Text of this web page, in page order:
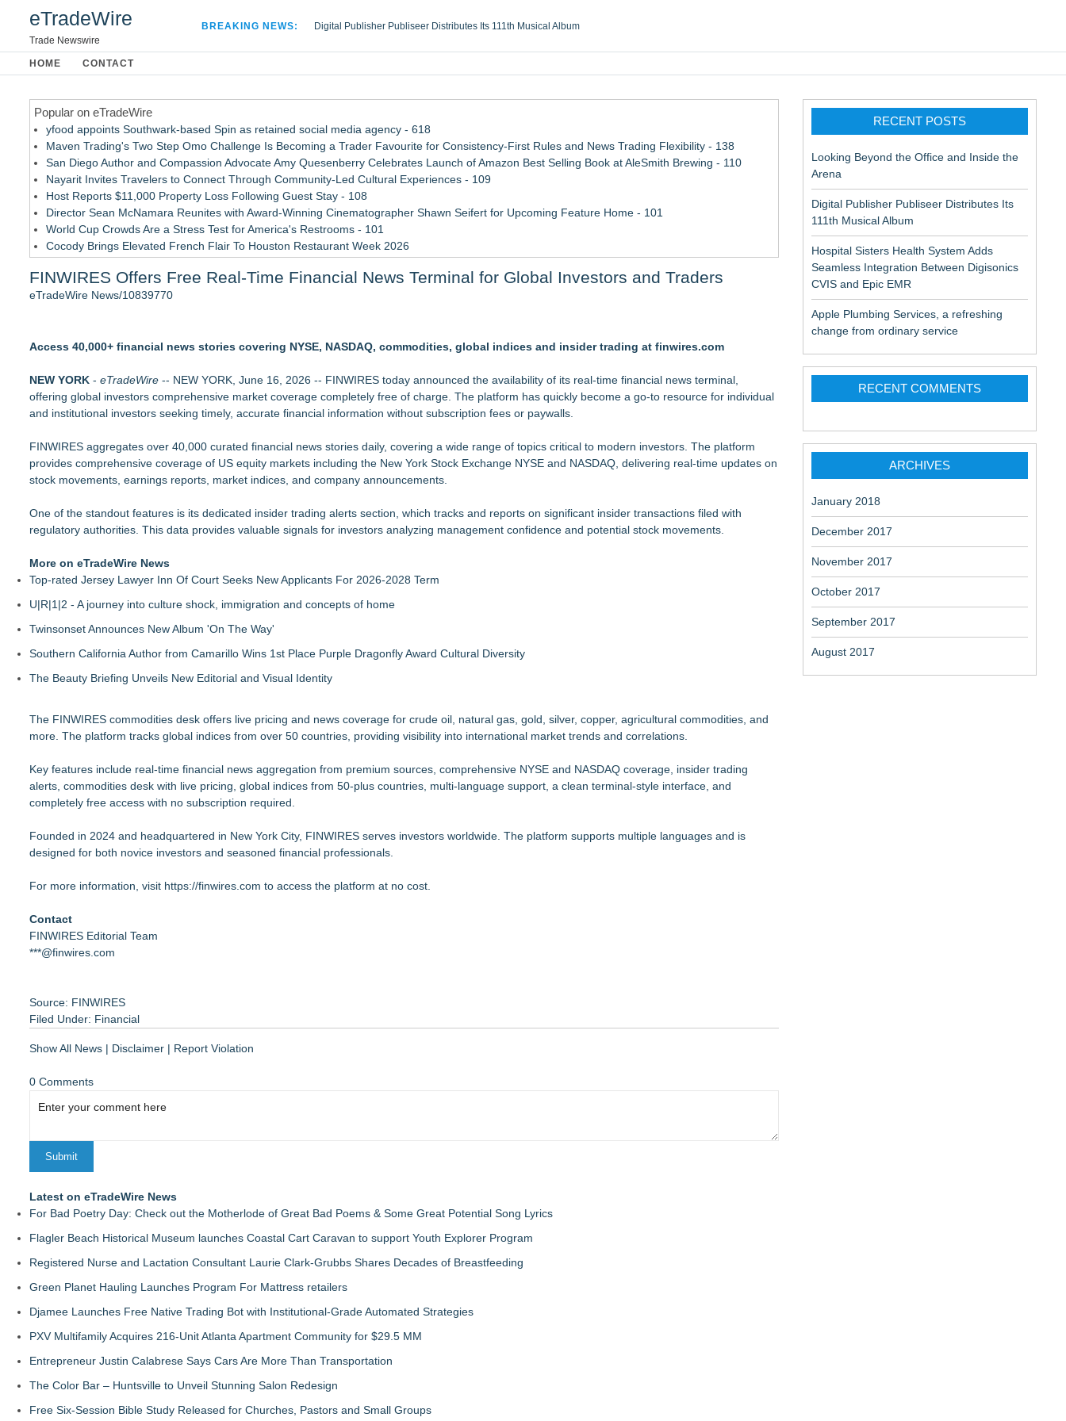
eTradeWire
Trade Newswire
BREAKING NEWS:
Digital Publisher Publiseer Distributes Its 111th Musical Album
Apple Plumbing Services, a refreshing change from ordinary service
HOME CONTACT
Popular on eTradeWire
yfood appoints Southwark-based Spin as retained social media agency - 618
Maven Trading's Two Step Omo Challenge Is Becoming a Trader Favourite for Consistency-First Rules and News Trading Flexibility - 138
San Diego Author and Compassion Advocate Amy Quesenberry Celebrates Launch of Amazon Best Selling Book at AleSmith Brewing - 110
Nayarit Invites Travelers to Connect Through Community-Led Cultural Experiences - 109
Host Reports $11,000 Property Loss Following Guest Stay - 108
Director Sean McNamara Reunites with Award-Winning Cinematographer Shawn Seifert for Upcoming Feature Home - 101
World Cup Crowds Are a Stress Test for America's Restrooms - 101
Cocody Brings Elevated French Flair To Houston Restaurant Week 2026
J&J Exterminating Mourns the Passing of Founder Bobby John Sr
TeenCapital Modernizes Digital Presence with Brand New Website Launch
Arkonyk Names Colt McCutcheon Chief Revenue Officer
Expanding Beyond Space as New Drone Market Opportunities Accelerate Growth: Ascent Solar Technologies (N A S D A Q: ASTI)
Lauren Merrell, Dale Sorensen Real Estate, announces price improvement for an extraordinary island retreat
Top 10 AI Trading Agents: New Tickeron Bot Hits 289% Annualized Return for Hedge Funds (SATS)
The Future of the Creator Economy: AI, Crypto Payments, and the Next Generation of Digital Media
Blue Sky Capital Strategies, LLC awarded Leasing and Financial Services agreement with Premier Inc
FINWIRES Offers Free Real-Time Financial News Terminal for Global Investors and Traders
eTradeWire News/10839770
Access 40,000+ financial news stories covering NYSE, NASDAQ, commodities, global indices and insider trading at finwires.com
NEW YORK - eTradeWire -- NEW YORK, June 16, 2026 -- FINWIRES today announced the availability of its real-time financial news terminal,
offering global investors comprehensive market coverage completely free of charge. The platform has quickly become a go-to resource for individual
and institutional investors seeking timely, accurate financial information without subscription fees or paywalls.
FINWIRES aggregates over 40,000 curated financial news stories daily, covering a wide range of topics critical to modern investors. The platform
provides comprehensive coverage of US equity markets including the New York Stock Exchange NYSE and NASDAQ, delivering real-time updates on
stock movements, earnings reports, market indices, and company announcements.
One of the standout features is its dedicated insider trading alerts section, which tracks and reports on significant insider transactions filed with
regulatory authorities. This data provides valuable signals for investors analyzing management confidence and potential stock movements.
More on eTradeWire News
Top-rated Jersey Lawyer Inn Of Court Seeks New Applicants For 2026-2028 Term
U|R|1|2 - A journey into culture shock, immigration and concepts of home
Twinsonset Announces New Album 'On The Way'
Southern California Author from Camarillo Wins 1st Place Purple Dragonfly Award Cultural Diversity
The Beauty Briefing Unveils New Editorial and Visual Identity
The FINWIRES commodities desk offers live pricing and news coverage for crude oil, natural gas, gold, silver, copper, agricultural commodities, and
more. The platform tracks global indices from over 50 countries, providing visibility into international market trends and correlations.
Key features include real-time financial news aggregation from premium sources, comprehensive NYSE and NASDAQ coverage, insider trading
alerts, commodities desk with live pricing, global indices from 50-plus countries, multi-language support, a clean terminal-style interface, and
completely free access with no subscription required.
Founded in 2024 and headquartered in New York City, FINWIRES serves investors worldwide. The platform supports multiple languages and is
designed for both novice investors and seasoned financial professionals.
For more information, visit https://finwires.com to access the platform at no cost.
Contact
FINWIRES Editorial Team
***@finwires.com
Source: FINWIRES
Filed Under: Financial
Show All News | Disclaimer | Report Violation
0 Comments
Latest on eTradeWire News
For Bad Poetry Day: Check out the Motherlode of Great Bad Poems & Some Great Potential Song Lyrics
Flagler Beach Historical Museum launches Coastal Cart Caravan to support Youth Explorer Program
Registered Nurse and Lactation Consultant Laurie Clark-Grubbs Shares Decades of Breastfeeding
Green Planet Hauling Launches Program For Mattress retailers
Djamee Launches Free Native Trading Bot with Institutional-Grade Automated Strategies
PXV Multifamily Acquires 216-Unit Atlanta Apartment Community for $29.5 MM
Entrepreneur Justin Calabrese Says Cars Are More Than Transportation
The Color Bar – Huntsville to Unveil Stunning Salon Redesign
Free Six-Session Bible Study Released for Churches, Pastors and Small Groups
RECENT POSTS
Looking Beyond the Office and Inside the
Arena
Digital Publisher Publiseer Distributes Its
111th Musical Album
Hospital Sisters Health System Adds
Seamless Integration Between Digisonics
CVIS and Epic EMR
Apple Plumbing Services, a refreshing
change from ordinary service
RECENT COMMENTS
ARCHIVES
January 2018
December 2017
November 2017
October 2017
September 2017
August 2017